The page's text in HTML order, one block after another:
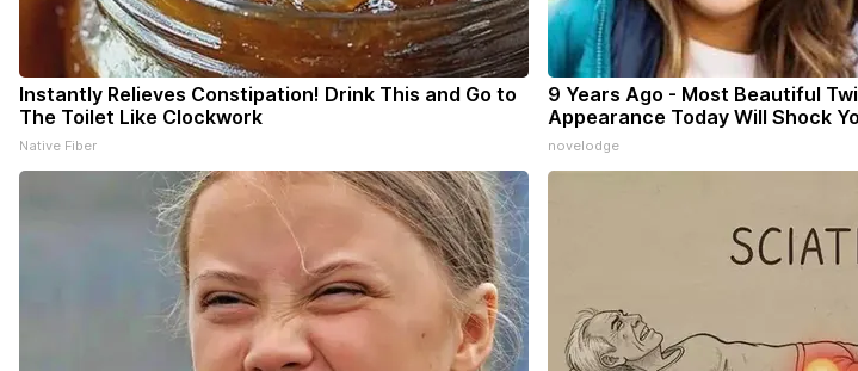
Instantly Relieves Constipation! Drink This and Go to
The Toilet Like Clockwork
Native Fiber
9 Years Ago - Most Beautiful
Appearance Today Will Shock
novelodge